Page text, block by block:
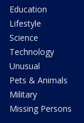
Education
Lifestyle
Science
Technology
Unusual
Pets & Animals
Military
Missing Persons